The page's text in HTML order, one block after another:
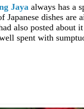
Jayaalways has a
dishes
also posted
spent with